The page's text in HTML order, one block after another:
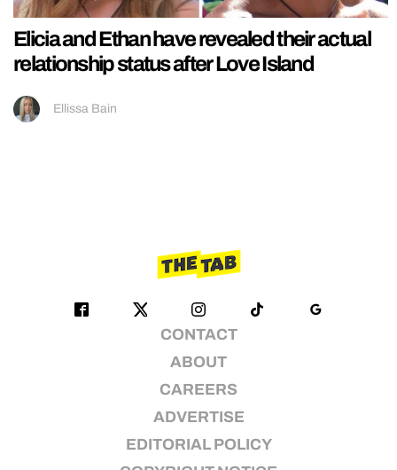
Elicia and Ethan have revealed their actual
relationship status after Love Island
Ellissa Bain
CONTACT
ABOUT
CAREERS
ADVERTISE
EDITORIAL POLICY